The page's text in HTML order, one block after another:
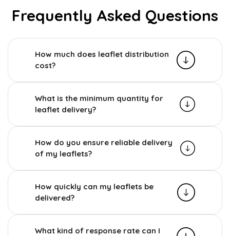
Frequently Asked Questions
How much does leaflet distribution
cost?
What is the minimum quantity for
leaflet delivery?
How do you ensure reliable delivery
of my leaflets?
How quickly can my leaflets be
delivered?
What kind of response rate can I